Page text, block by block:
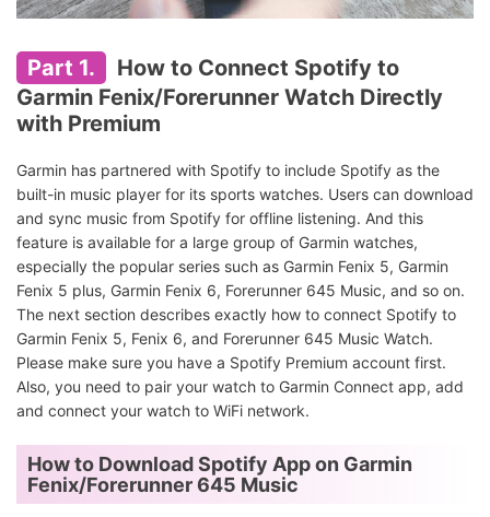
Part 1.
How to Connect Spotify to
Garmin Fenix/Forerunner Watch Directly
with Premium
Garmin has partnered with Spotify to include Spotify as the
built-in music player for its sports watches. Users can download
and sync music from Spotify for offline listening. And this
feature is available for a large group of Garmin watches,
especially the popular series such as Garmin Fenix 5, Garmin
Fenix 5 plus, Garmin Fenix 6, Forerunner 645 Music, and so on.
The next section describes exactly how to connect Spotify to
Garmin Fenix 5, Fenix 6, and Forerunner 645 Music Watch.
Please make sure you have a Spotify Premium account first.
Also, you need to pair your watch to Garmin Connect app, add
and connect your watch to WiFi network.
How to Download Spotify App on Garmin
Fenix/Forerunner 645 Music